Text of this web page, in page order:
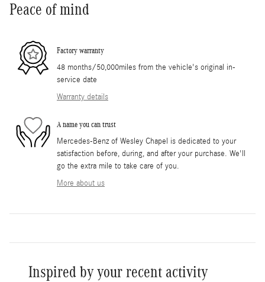
Peace of mind
Factory warranty
48 months/50,000miles from the vehicle's original in-
service date
Warranty details
A name you can trust
Mercedes-Benz of Wesley Chapel is dedicated to your
satisfaction before, during, and after your purchase. We'll
go the extra mile to take care of you.
More about us
Inspired by your recent activity